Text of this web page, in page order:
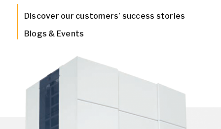
Discover our customers’ success stories
Blogs & Events